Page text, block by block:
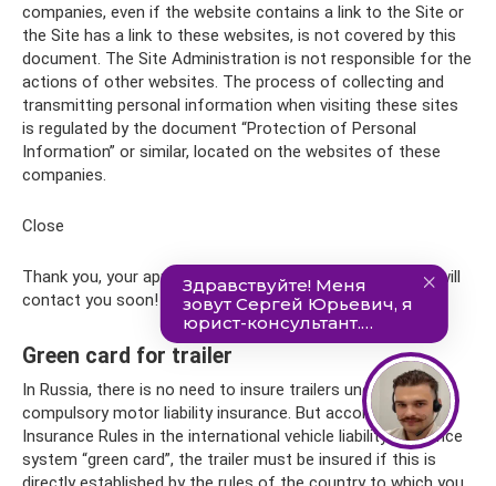
companies, even if the website contains a link to the Site or
the Site has a link to these websites, is not covered by this
document. The Site Administration is not responsible for the
actions of other websites. The process of collecting and
transmitting personal information when visiting these sites
is regulated by the document “Protection of Personal
Information” or similar, located on the websites of these
companies.
Close
Thank you, your application has been sent! Our manager will
contact you soon!
Green card for trailer
In Russia, there is no need to insure trailers under
compulsory motor liability insurance. But according to the
Insurance Rules in the international vehicle liability insurance
system “green card”, the trailer must be insured if this is